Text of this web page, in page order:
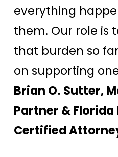
everything
them. Our role is
that burden so
on supporting
Brian O. Sutter,
Partner &
Certified